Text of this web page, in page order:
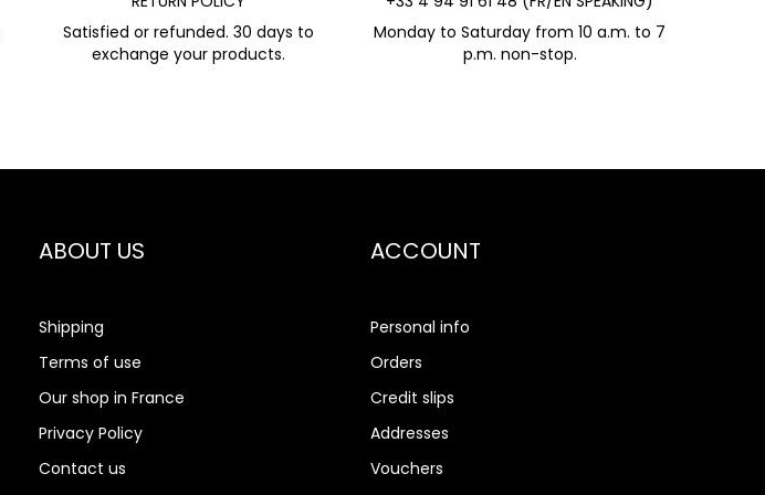
Satisfied or refunded. 30 days to
exchange your products.
Monday to Saturday from 10 a.m. to 7
p.m. non-stop.
ABOUT US
Shipping
Terms of use
Our shop in France
Privacy Policy
Contact us
ACCOUNT
Personal info
Orders
Credit slips
Addresses
Vouchers